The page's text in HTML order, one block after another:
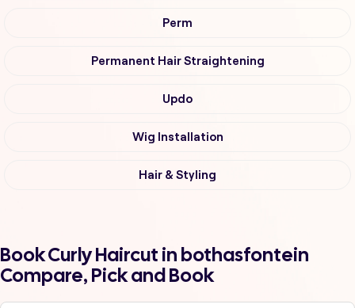
Perm
Permanent Hair Straightening
Updo
Wig Installation
Hair & Styling
Book Curly Haircut in bothasfontein
Compare, Pick and Book